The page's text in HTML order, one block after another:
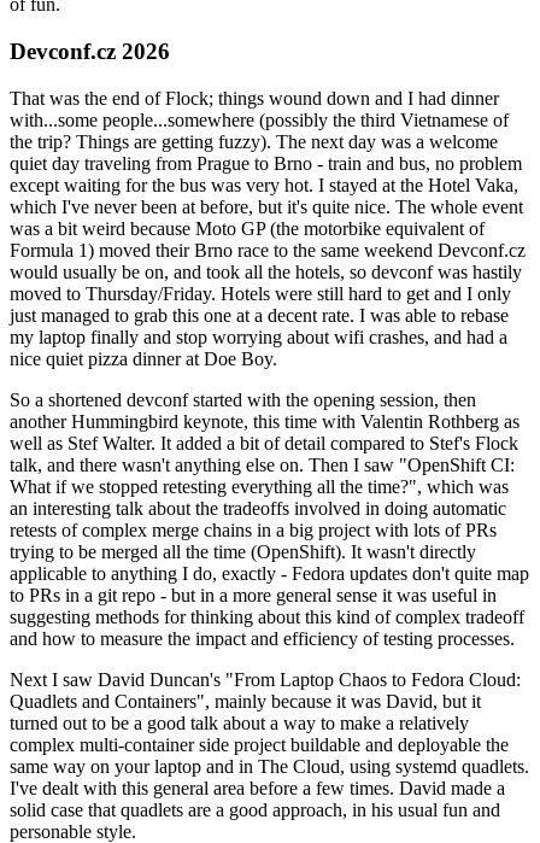
of fun.
Devconf.cz 2026
That was the end of Flock; things wound down and I had dinner
with...some people...somewhere (possibly the third Vietnamese of
the trip? Things are getting fuzzy). The next day was a welcome
quiet day traveling from Prague to Brno - train and bus, no problem
except waiting for the bus was very hot. I stayed at the Hotel Vaka,
which I've never been at before, but it's quite nice. The whole event
was a bit weird because Moto GP (the motorbike equivalent of
Formula 1) moved their Brno race to the same weekend Devconf.cz
would usually be on, and took all the hotels, so devconf was hastily
moved to Thursday/Friday. Hotels were still hard to get and I only
just managed to grab this one at a decent rate. I was able to rebase
my laptop finally and stop worrying about wifi crashes, and had a
nice quiet pizza dinner at Doe Boy.
So a shortened devconf started with the opening session, then
another Hummingbird keynote, this time with Valentin Rothberg as
well as Stef Walter. It added a bit of detail compared to Stef's Flock
talk, and there wasn't anything else on. Then I saw "OpenShift CI:
What if we stopped retesting everything all the time?", which was
an interesting talk about the tradeoffs involved in doing automatic
retests of complex merge chains in a big project with lots of PRs
trying to be merged all the time (OpenShift). It wasn't directly
applicable to anything I do, exactly - Fedora updates don't quite map
to PRs in a git repo - but in a more general sense it was useful in
suggesting methods for thinking about this kind of complex tradeoff
and how to measure the impact and efficiency of testing processes.
Next I saw David Duncan's "From Laptop Chaos to Fedora Cloud:
Quadlets and Containers", mainly because it was David, but it
turned out to be a good talk about a way to make a relatively
complex multi-container side project buildable and deployable the
same way on your laptop and in The Cloud, using systemd quadlets.
I've dealt with this general area before a few times. David made a
solid case that quadlets are a good approach, in his usual fun and
personable style.